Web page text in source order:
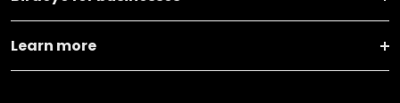
Learn more